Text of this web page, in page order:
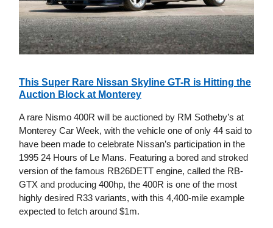
This Super Rare Nissan Skyline GT-R is Hitting the
Auction Block at Monterey
A rare Nismo 400R will be auctioned by RM Sotheby’s at
Monterey Car Week, with the vehicle one of only 44 said to
have been made to celebrate Nissan’s participation in the
1995 24 Hours of Le Mans. Featuring a bored and stroked
version of the famous RB26DETT engine, called the RB-
GTX and producing 400hp, the 400R is one of the most
highly desired R33 variants, with this 4,400-mile example
expected to fetch around $1m.